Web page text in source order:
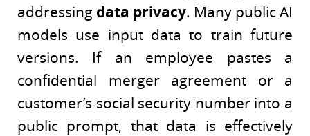
addressing data privacy. Many public AI
models use input data to train future
versions. If an employee pastes a
confidential merger agreement or a
customer’s social security number into a
public prompt, that data is effectively